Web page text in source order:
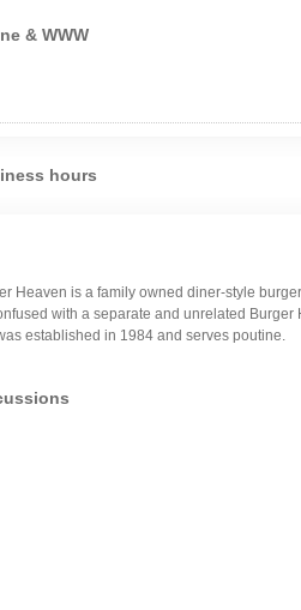
& WWW
hours
Heaven is a family owned diner-style
with a separate and unrelated
established in 1984 and serves poutine.